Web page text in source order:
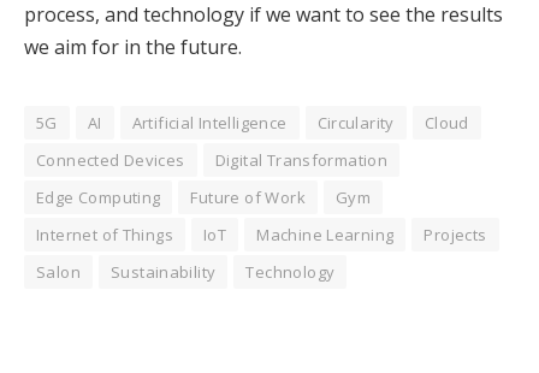
process, and technology if we want to see the results
we aim for in the future.
5G AI Artificial Intelligence Circularity
Cloud
Connected Devices
Digital Transformation
Edge Computing
Future of Work
Gym
Internet of Things
IoT Machine Learning
Projects
Salon
Sustainability Technology